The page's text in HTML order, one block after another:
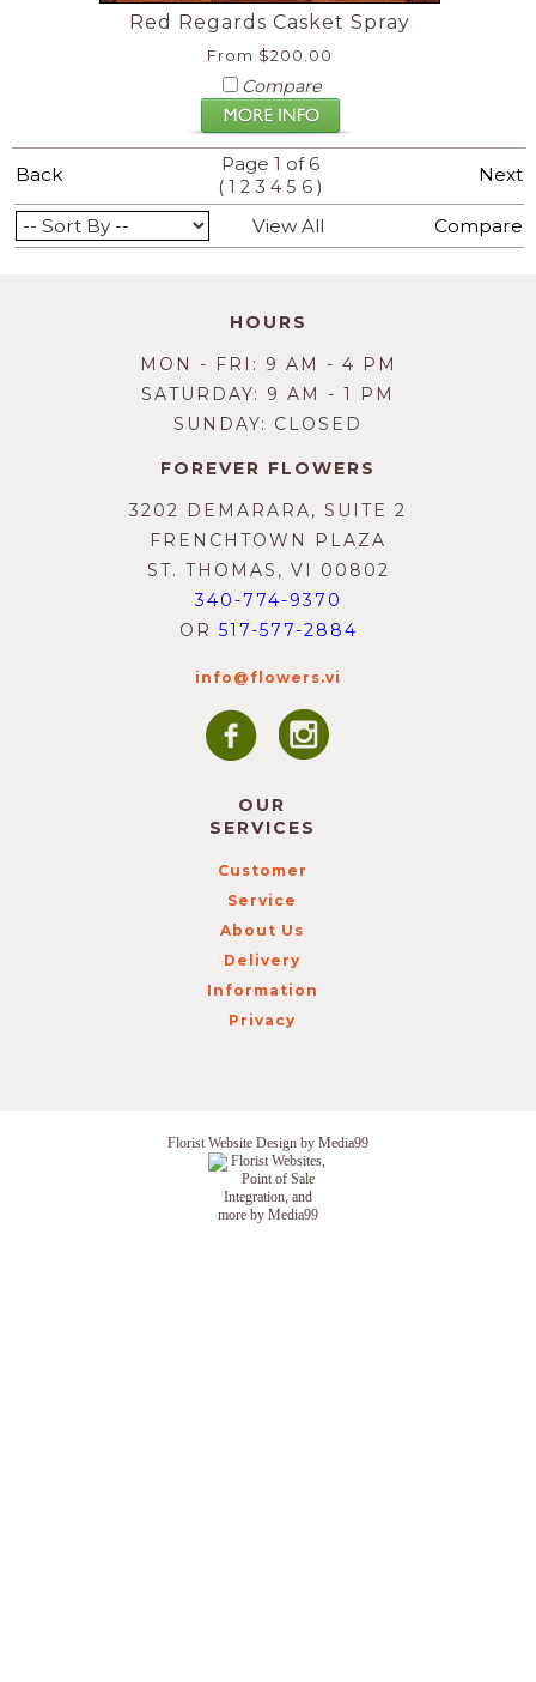
Red Regards Casket Spray
From $200.00
Compare
Back
Page 1 of 6
( 1 2 3 4 5 6)
Next
View All Compare
HOURS
MON - FRI: 9 AM - 4 PM
SATURDAY: 9 AM - 1 PM
SUNDAY: CLOSED
FOREVER FLOWERS
3202 DEMARARA, SUITE 2
FRENCHTOWN PLAZA
ST. THOMAS, VI 00802
340-774-9370
OR 517-577-2884
info@flowers.vi
OUR
SERVICES
Customer
Service
About Us
Delivery
Information
Privacy
Florist Website Design by Media99